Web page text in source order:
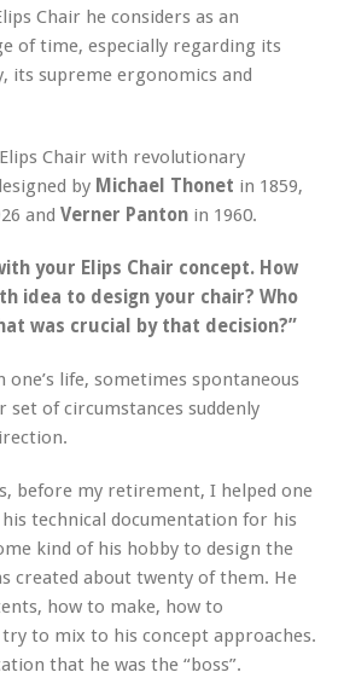
Chair he considers as an
of time, especially regarding its
its supreme ergonomics and
Chair with revolutionary
by Michael Thonet in 1859,
and Verner Panton in 1960.
your Elips Chair concept. How
idea to design your chair? Who
was crucial by that decision?”
one’s life, sometimes spontaneous
set of circumstances suddenly
before my retirement, I helped one
technical documentation for his
kind of his hobby to design the
created about twenty of them. He
how to make, how to
to mix to his concept approaches.
that he was the “boss”.